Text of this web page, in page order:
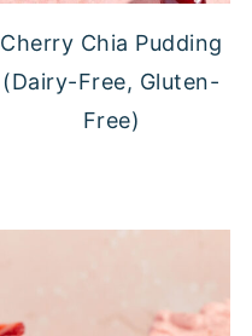
Cherry Chia Pudding
(Dairy-Free, Gluten-
Free)